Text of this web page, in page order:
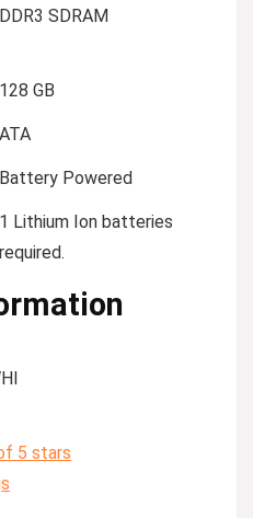
‎DDR3 SDRAM
‎128 GB
‎ATA
‎Battery Powered
‎1 Lithium Ion batteries
required.
5 stars